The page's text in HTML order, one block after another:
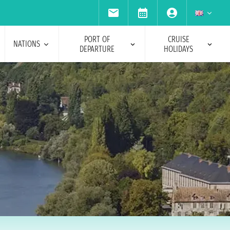
NATIONS
PORT OF
DEPARTURE
CRUISE
HOLIDAYS